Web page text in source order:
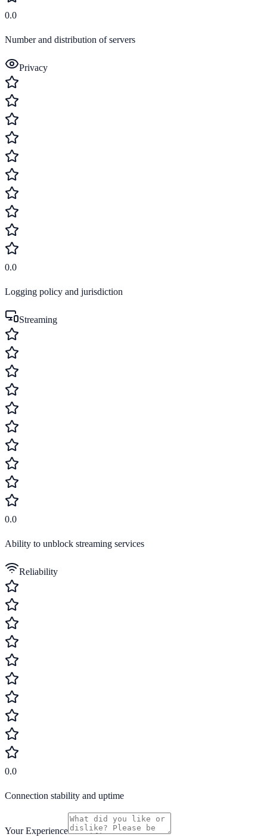
0.0
Number and distribution of servers
Privacy
0.0
Logging policy and jurisdiction
Streaming
0.0
Ability to unblock streaming services
Reliability
0.0
Connection stability and uptime
Your Experience